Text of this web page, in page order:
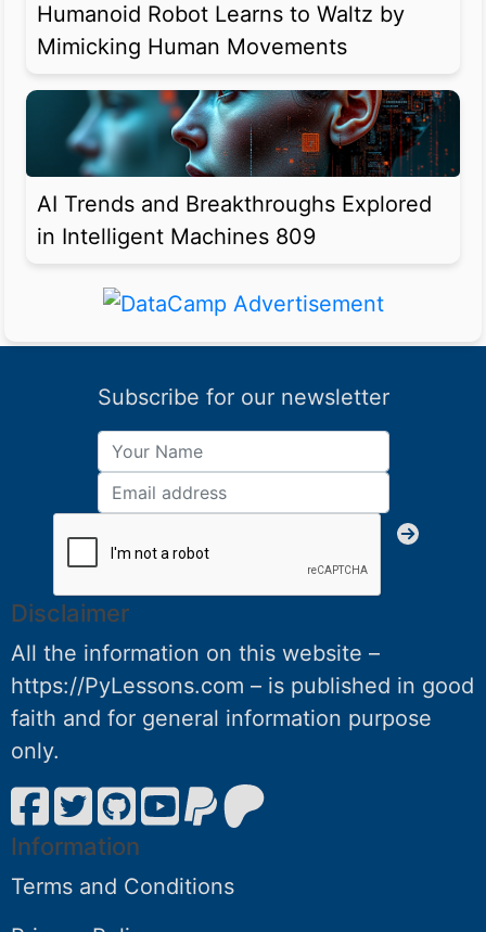
Humanoid Robot Learns to Waltz by
Mimicking Human Movements
AI Trends and Breakthroughs Explored
in Intelligent Machines 809
Subscribe for our newsletter
Disclaimer
All the information on this website –
https://PyLessons.com – is published in good
faith and for general information purpose
only.
Information
Terms and Conditions